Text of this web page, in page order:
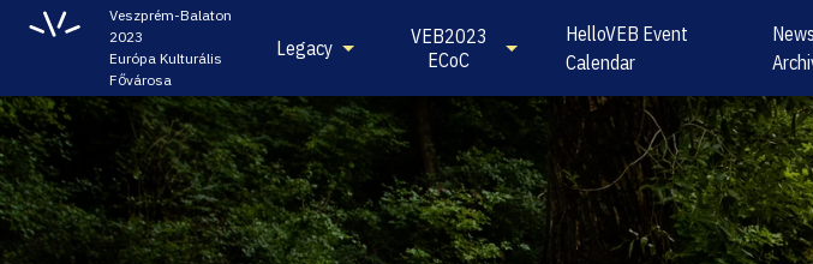
Veszprém-Balaton
2023
Európa Kulturális
Fővárosa
Legacy
VEB2023
ECoC
HelloVEB Event
Calendar